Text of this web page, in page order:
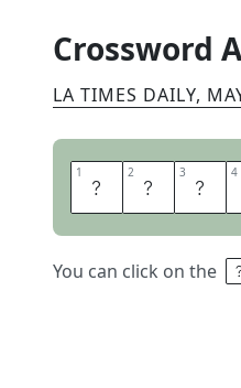
Crossword
LA TIMES DAILY,
1 T 2 H 3 U 4
You can click on the